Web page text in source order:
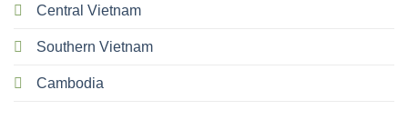
Central Vietnam
Southern Vietnam
Cambodia